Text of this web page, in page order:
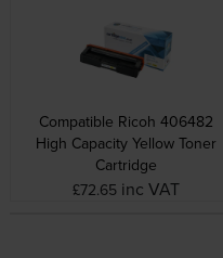
Compatible Ricoh 406482
High Capacity Yellow Toner
Cartridge
£72.65 inc VAT